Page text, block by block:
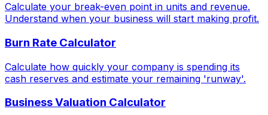
Calculate your break-even point in units and revenue.
Understand when your business will start making profit.
Burn Rate Calculator
Calculate how quickly your company is spending its
cash reserves and estimate your remaining 'runway'.
Business Valuation Calculator